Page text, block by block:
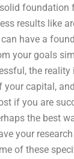
results like
have a
your goals
the
capital,
if you are
the best
your
of these